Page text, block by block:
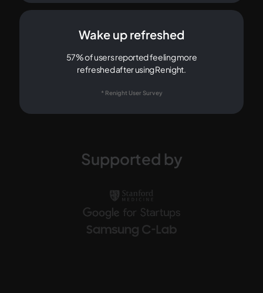
Wake up refreshed
57% of users reported feeling more
refreshed after using Renight.
* Renight User Survey
Supported by